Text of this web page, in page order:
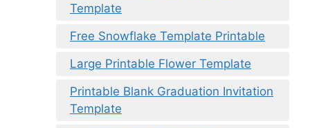
Template
Free Snowflake Template Printable
Large Printable Flower Template
Printable Blank Graduation Invitation
Template